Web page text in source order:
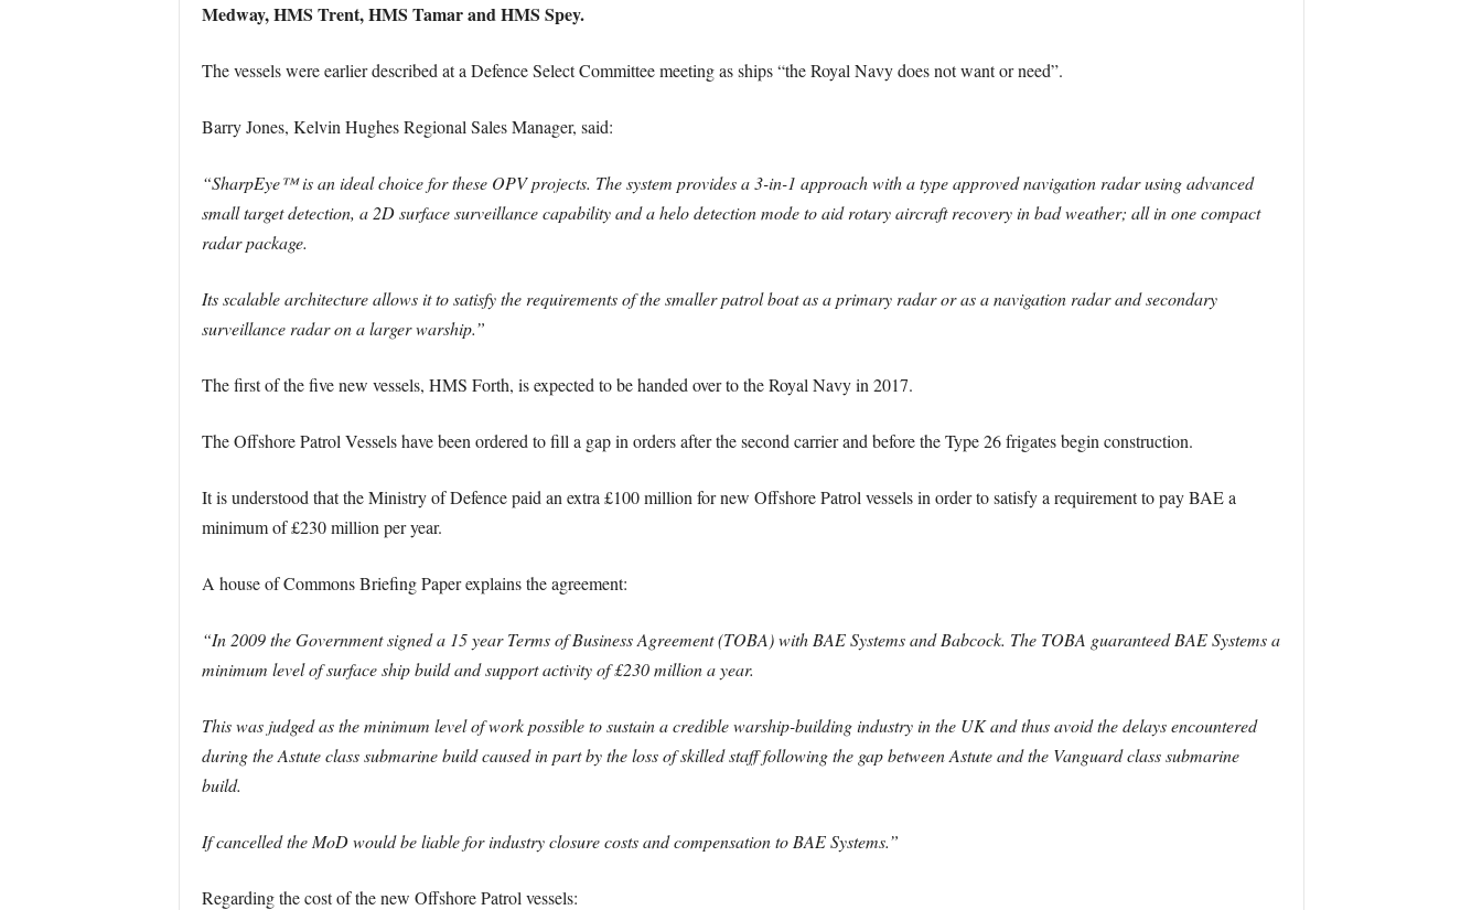
Medway, HMS Trent, HMS Tamar and HMS Spey.
The vessels were earlier described at a Defence Select Committee meeting as ships “the Royal Navy does not want or need”.
Barry Jones, Kelvin Hughes Regional Sales Manager, said:
“SharpEye™ is an ideal choice for these OPV projects. The system provides a 3-in-1 approach with a type approved navigation radar using advanced
small target detection, a 2D surface surveillance capability and a helo detection mode to aid rotary aircraft recovery in bad weather; all in one compact
radar package.
Its scalable architecture allows it to satisfy the requirements of the smaller patrol boat as a primary radar or as a navigation radar and secondary
surveillance radar on a larger warship.”
The first of the five new vessels, HMS Forth, is expected to be handed over to the Royal Navy in 2017.
The Offshore Patrol Vessels have been ordered to fill a gap in orders after the second carrier and before the Type 26 frigates begin construction.
It is understood that the Ministry of Defence paid an extra £100 million for new Offshore Patrol vessels in order to satisfy a requirement to pay BAE a
minimum of £230 million per year.
A house of Commons Briefing Paper explains the agreement:
“In 2009 the Government signed a 15 year Terms of Business Agreement (TOBA) with BAE Systems and Babcock. The TOBA guaranteed BAE Systems a
minimum level of surface ship build and support activity of £230 million a year.
This was judged as the minimum level of work possible to sustain a credible warship-building industry in the UK and thus avoid the delays encountered
during the Astute class submarine build caused in part by the loss of skilled staff following the gap between Astute and the Vanguard class submarine
build.
If cancelled the MoD would be liable for industry closure costs and compensation to BAE Systems.”
Regarding the cost of the new Offshore Patrol vessels: